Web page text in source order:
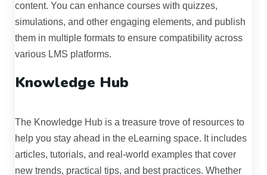
content. You can enhance courses with quizzes,
simulations, and other engaging elements, and publish
them in multiple formats to ensure compatibility across
various LMS platforms.
Knowledge Hub
The Knowledge Hub is a treasure trove of resources to
help you stay ahead in the eLearning space. It includes
articles, tutorials, and real-world examples that cover
new trends, practical tips, and best practices. Whether